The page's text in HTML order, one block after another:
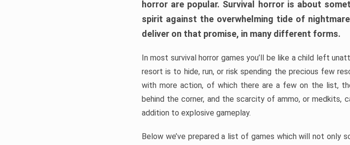
horror are popular. Survival horror is about
spirit against the overwhelming tide of
deliver on that promise, in many different forms.
In most survival horror games you’ll be like a child left
resort is to hide, run, or risk spending the precious few
with more action, of which there are a few on the list,
behind the corner, and the scarcity of ammo, or medkits,
addition to explosive gameplay.
Below we’ve prepared a list of games which will not only